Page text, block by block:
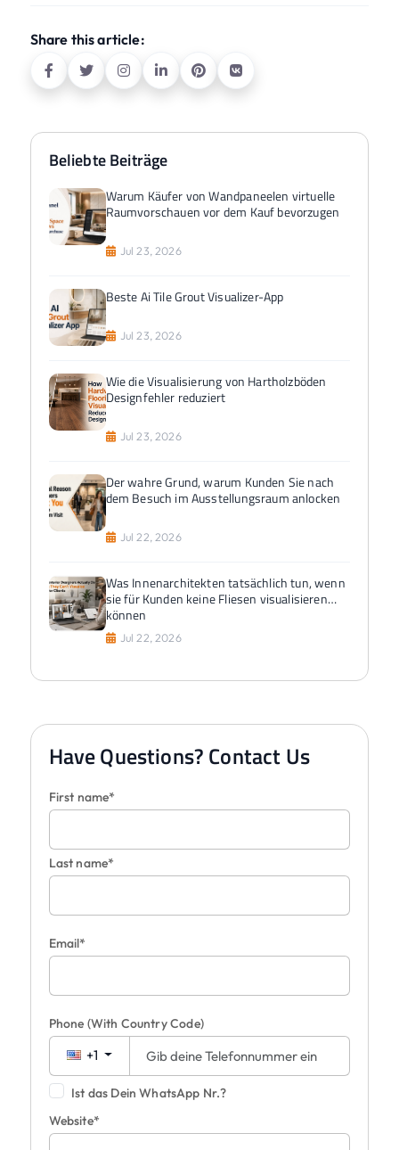
Beliebte Beiträge
Warum Käufer von Wandpaneelen virtuelle
Raumvorschauen vor dem Kauf bevorzugen
Jul 23, 2026
Beste Ai Tile Grout Visualizer-App
Jul 23, 2026
Wie die Visualisierung von Hartholzböden
Designfehler reduziert
Jul 23, 2026
Der wahre Grund, warum Kunden Sie nach
dem Besuch im Ausstellungsraum anlocken
Jul 22, 2026
Was Innenarchitekten tatsächlich tun, wenn
sie für Kunden keine Fliesen visualisieren
können
Jul 22, 2026
Have Questions? Contact Us
First name*
Last name*
Email*
Phone (With Country Code)
+1
Ist das Dein WhatsApp Nr.?
Website*
Share this article: